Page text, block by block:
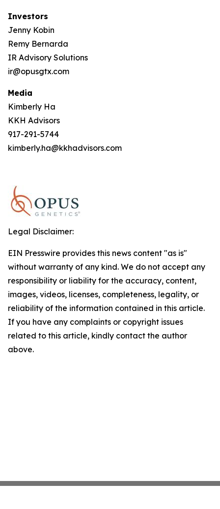
Investors
Jenny Kobin
Remy Bernarda
IR Advisory Solutions
ir@opusgtx.com
Media
Kimberly Ha
KKH Advisors
917-291-5744
kimberly.ha@kkhadvisors.com
Legal Disclaimer:
EIN Presswire provides this news content "as is"
without warranty of any kind. We do not accept any
responsibility or liability for the accuracy, content,
images, videos, licenses, completeness, legality, or
reliability of the information contained in this article.
If you have any complaints or copyright issues
related to this article, kindly contact the author
above.